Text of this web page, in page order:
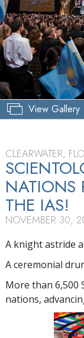
View Gallery
CLEARWATER,
NATIONS
THE IAS!
NOVEMBER 30,
A knight astride
A ceremonial
More than 6,500
nations,